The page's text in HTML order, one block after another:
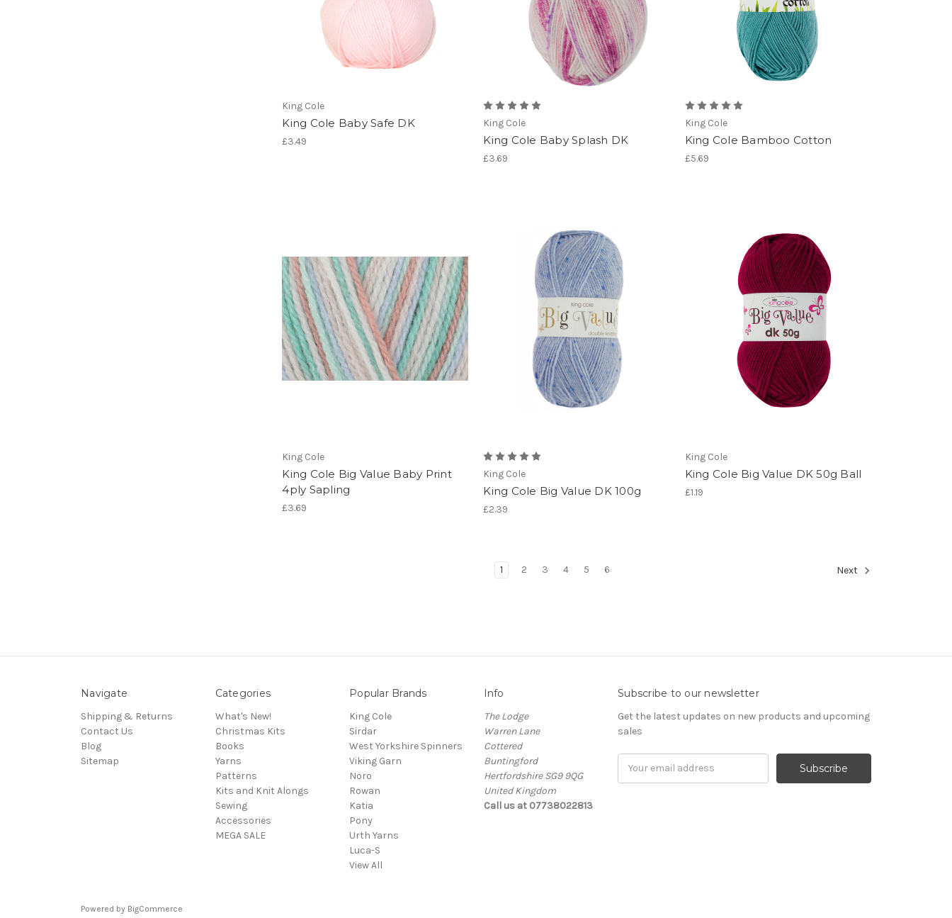
King Cole
King Cole Baby Safe DK
£3.49
King Cole
King Cole Baby Splash DK
£3.69
King Cole
King Cole Bamboo Cotton
£5.69
King Cole
King Cole Big Value Baby Print
4ply Sapling
£3.69
King Cole
King Cole Big Value DK 100g
£2.39
King Cole
King Cole Big Value DK 50g Ball
£1.19
1 2 3 4 5 6 Next
Navigate
Shipping & Returns
Contact Us
Blog
Sitemap
Categories
What's New!
Christmas Kits
Books
Yarns
Patterns
Kits and Knit Alongs
Sewing
Accessories
MEGA SALE
Popular Brands
King Cole
Sirdar
West Yorkshire Spinners
Viking Garn
Noro
Rowan
Katia
Pony
Urth Yarns
Luca-S
View All
Info
The Lodge
Warren Lane
Cottered
Buntingford
Hertfordshire SG9 9QG
United Kingdom
Call us at 07738022813
Subscribe to our newsletter
Get the latest updates on new products and upcoming
sales
Powered by BigCommerce